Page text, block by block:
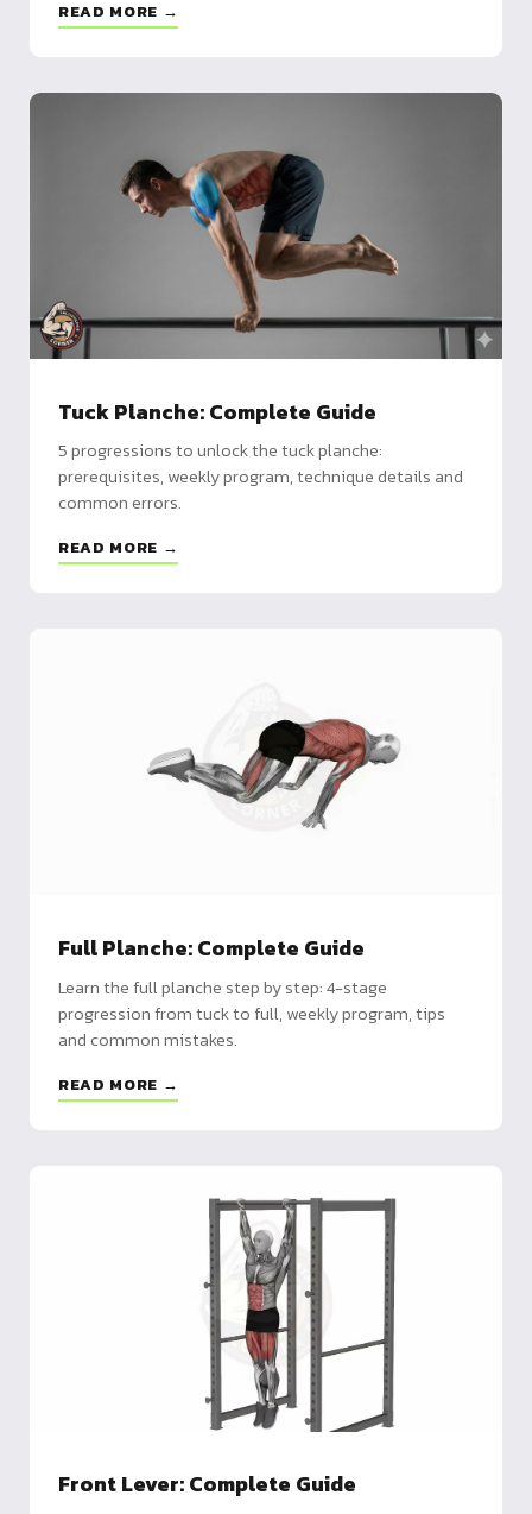
READ MORE →
Tuck Planche: Complete Guide
5 progressions to unlock the tuck planche:
prerequisites, weekly program, technique details and
common errors.
READ MORE →
Full Planche: Complete Guide
Learn the full planche step by step: 4-stage
progression from tuck to full, weekly program, tips
and common mistakes.
READ MORE →
Front Lever: Complete Guide